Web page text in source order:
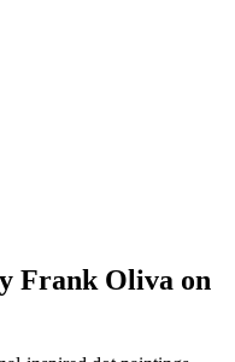
Frank Oliva on